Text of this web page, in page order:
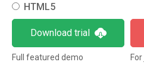
HTML5
Download trial
Full featured demo